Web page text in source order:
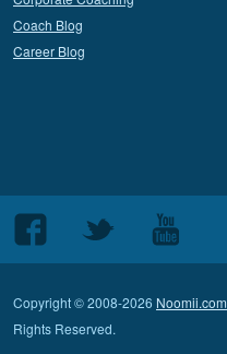
Coach Blog
Career Blog
Follow
us
Facebook
Follow
Twitter
Follow
us
Youtube
Copyright © 2008-2026 Noomii.com
Rights Reserved.